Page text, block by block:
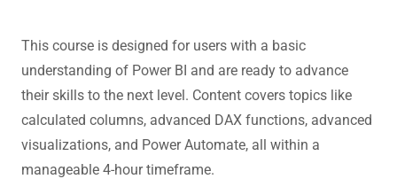
This course is designed for users with a basic
understanding of Power BI and are ready to advance
their skills to the next level. Content covers topics like
calculated columns, advanced DAX functions, advanced
visualizations, and Power Automate, all within a
manageable 4-hour timeframe.